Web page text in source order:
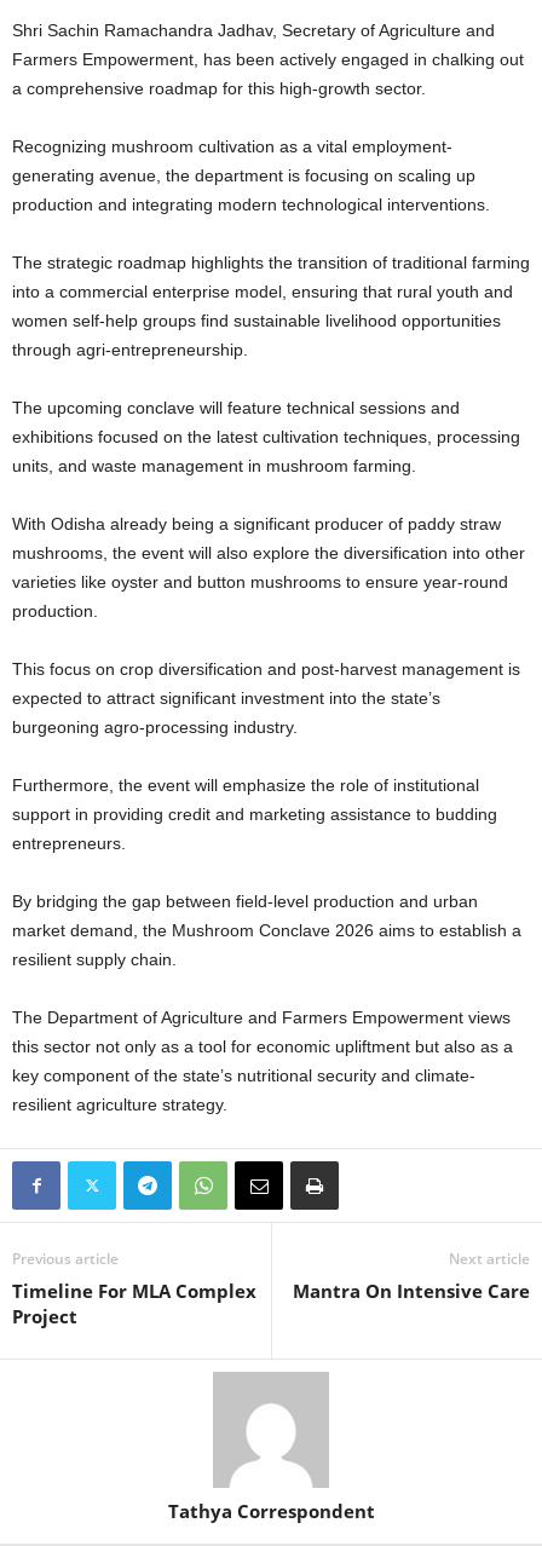
Shri Sachin Ramachandra Jadhav, Secretary of Agriculture and
Farmers Empowerment, has been actively engaged in chalking out
a comprehensive roadmap for this high-growth sector.
Recognizing mushroom cultivation as a vital employment-
generating avenue, the department is focusing on scaling up
production and integrating modern technological interventions.
The strategic roadmap highlights the transition of traditional farming
into a commercial enterprise model, ensuring that rural youth and
women self-help groups find sustainable livelihood opportunities
through agri-entrepreneurship.
The upcoming conclave will feature technical sessions and
exhibitions focused on the latest cultivation techniques, processing
units, and waste management in mushroom farming.
With Odisha already being a significant producer of paddy straw
mushrooms, the event will also explore the diversification into other
varieties like oyster and button mushrooms to ensure year-round
production.
This focus on crop diversification and post-harvest management is
expected to attract significant investment into the state’s
burgeoning agro-processing industry.
Furthermore, the event will emphasize the role of institutional
support in providing credit and marketing assistance to budding
entrepreneurs.
By bridging the gap between field-level production and urban
market demand, the Mushroom Conclave 2026 aims to establish a
resilient supply chain.
The Department of Agriculture and Farmers Empowerment views
this sector not only as a tool for economic upliftment but also as a
key component of the state’s nutritional security and climate-
resilient agriculture strategy.
Previous article
Timeline For MLA Complex
Project
Next article
Mantra On Intensive Care
Tathya Correspondent